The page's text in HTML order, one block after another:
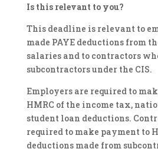
Is this relevant to you?
This deadline is relevant to
made PAYE deductions from
salaries and to contractors
subcontractors under the CIS.
Employers are required to
HMRC of the income tax,
student loan deductions.
required to make payment to
deductions made from